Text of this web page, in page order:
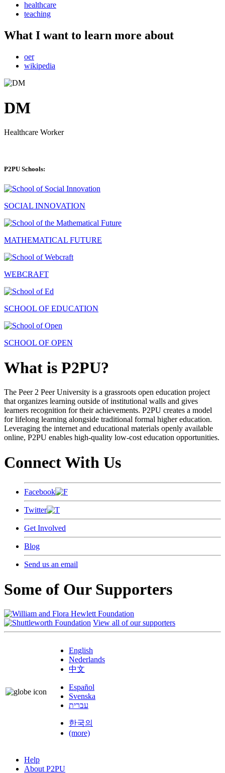
healthcare
teaching
What I want to learn more about
oer
wikipedia
DM
Healthcare Worker
P2PU Schools:
SOCIAL INNOVATION
MATHEMATICAL FUTURE
WEBCRAFT
SCHOOL OF EDUCATION
SCHOOL OF OPEN
What is P2PU?
The Peer 2 Peer University is a grassroots open education project
that organizes learning outside of institutional walls and gives
learners recognition for their achievements. P2PU creates a model
for lifelong learning alongside traditional formal higher education.
Leveraging the internet and educational materials openly available
online, P2PU enables high-quality low-cost education opportunities.
Connect With Us
Facebook
Twitter
Get Involved
Blog
Send us an email
Some of Our Supporters
View all of our supporters
English
Nederlands
中文
Español
Svenska
עברית
한국의
(more)
Help
About P2PU